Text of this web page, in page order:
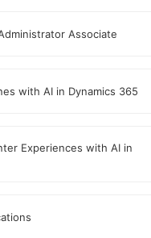
Associate
with AI in Dynamics 365
Experiences with AI in